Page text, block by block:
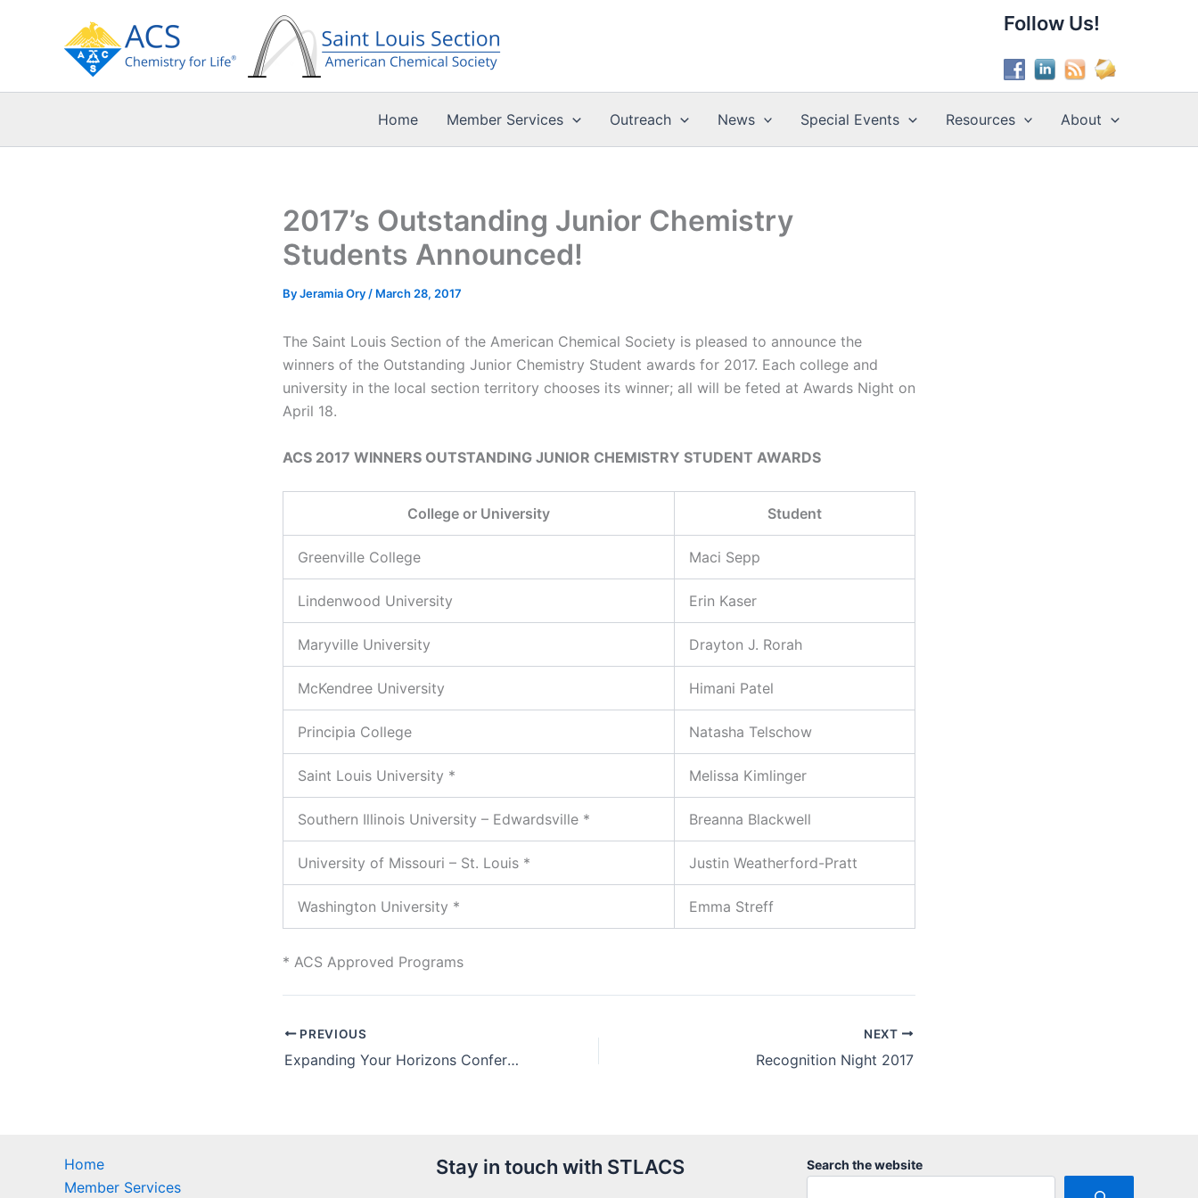
Follow Us!
Home Member Services Outreach News Special Events Resources About
2017’s Outstanding Junior Chemistry
Students Announced!
ByJeramia Ory / March 28, 2017
The Saint Louis Section of the American Chemical Society is pleased to announce the
winners of the Outstanding Junior Chemistry Student awards for 2017. Each college and
university in the local section territory chooses its winner; all will be feted at Awards Night on
April 18.
ACS 2017 WINNERS OUTSTANDING JUNIOR CHEMISTRY STUDENT AWARDS
College or University Student
Greenville College Maci Sepp
Lindenwood University Erin Kaser
Maryville University Drayton J. Rorah
McKendree University Himani Patel
Principia College Natasha Telschow
Saint Louis University * Melissa Kimlinger
Southern Illinois University – Edwardsville * Breanna Blackwell
University of Missouri – St. Louis * Justin Weatherford-Pratt
Washington University * Emma Streff
* ACS Approved Programs
PREVIOUS
Expanding Your Horizons Conference 2017
NEXT
Recognition Night 2017
Home
Member Services
Stay in touch with STLACS Search the website